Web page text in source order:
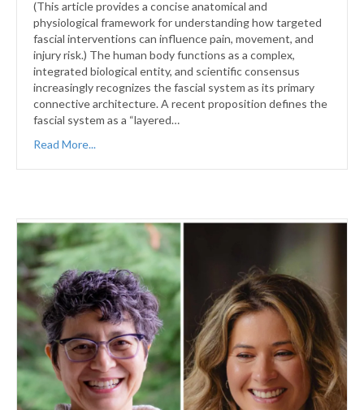
(This article provides a concise anatomical and
physiological framework for understanding how targeted
fascial interventions can influence pain, movement, and
injury risk.) The human body functions as a complex,
integrated biological entity, and scientific consensus
increasingly recognizes the fascial system as its primary
connective architecture. A recent proposition defines the
fascial system as a “layered…
Read More...